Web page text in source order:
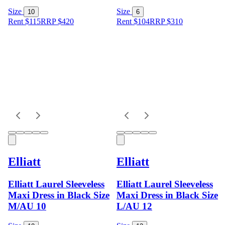
Size 10
Rent $115RRP$420
Size 6
Rent $104RRP$310
Elliatt
Elliatt Laurel Sleeveless
Maxi Dress in Black Size
M/AU 10
Elliatt
Elliatt Laurel Sleeveless
Maxi Dress in Black Size
L/AU 12